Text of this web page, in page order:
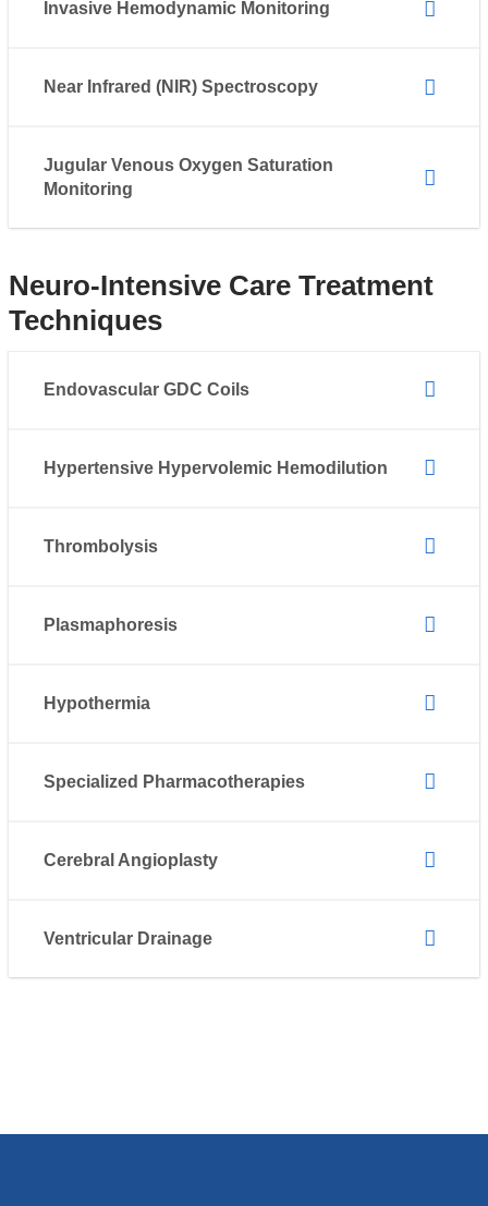
Invasive Hemodynamic Monitoring
Near Infrared (NIR) Spectroscopy
Jugular Venous Oxygen Saturation
Monitoring
Neuro-Intensive Care Treatment
Techniques
Endovascular GDC Coils
Hypertensive Hypervolemic Hemodilution
Thrombolysis
Plasmaphoresis
Hypothermia
Specialized Pharmacotherapies
Cerebral Angioplasty
Ventricular Drainage